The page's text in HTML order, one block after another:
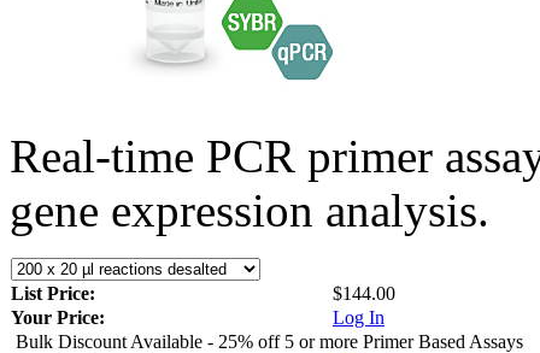
Real-time PCR primer
gene expression analysis.
List Price:
$144.00
Your Price:
Log In
Bulk Discount Available - 25% off 5 or more Primer Based Assays